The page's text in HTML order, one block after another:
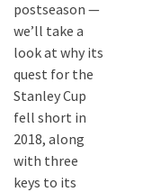
postseason —
we’ll take a
look at why its
quest for the
Stanley Cup
fell short in
2018, along
with three
keys to its